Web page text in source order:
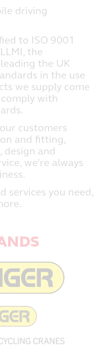
driving
to ISO 9001
the
the UK
in the use
we supply come
with
customers
and fitting,
and
we’re always
services you need,